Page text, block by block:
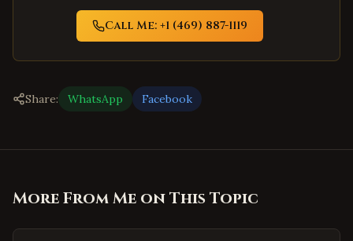
Call Me: +1 (469) 887-1119
Share: WhatsApp Facebook
More From Me on This Topic